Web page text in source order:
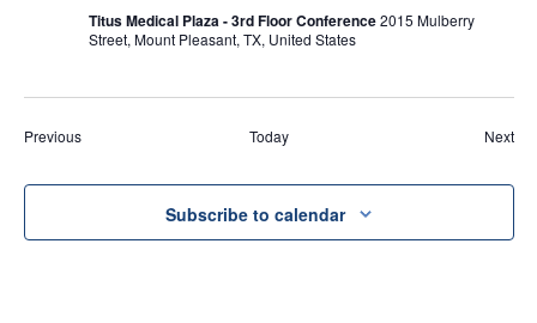
Titus Medical Plaza - 3rd Floor Conference2015 Mulberry
Street, Mount Pleasant, TX, United States
PreviousEvents Today Next
Subscribe to calendar